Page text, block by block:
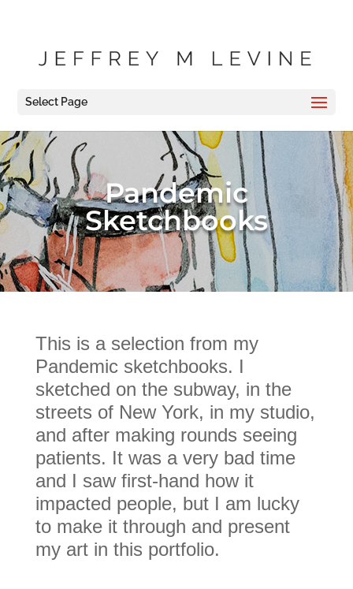
Select Page
Pandemic
Sketchbooks
This is a selection from my
Pandemic sketchbooks. I
sketched on the subway, in the
streets of New York, in my studio,
and after making rounds seeing
patients. It was a very bad time
and I saw first-hand how it
impacted people, but I am lucky
to make it through and present
my art in this portfolio.